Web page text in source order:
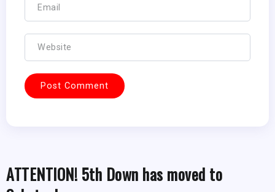
ATTENTION! 5th Down has moved to